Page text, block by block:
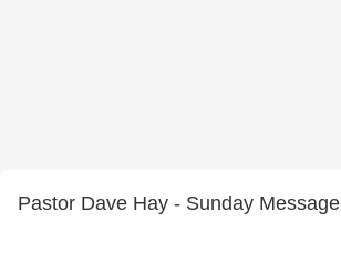
Pastor Dave Hay - Sunday Message